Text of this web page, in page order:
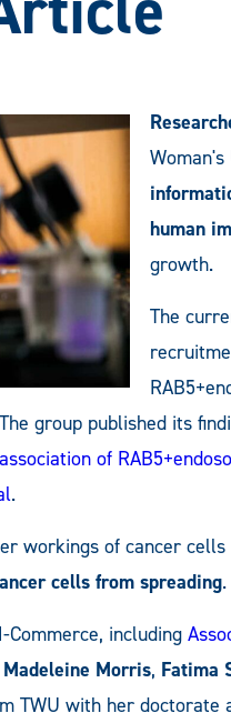
human
growth.
The
group published its
of
.
workings of cancer cells
cells from spreading.
including
Madeleine Morris, Fatima
TWU with her